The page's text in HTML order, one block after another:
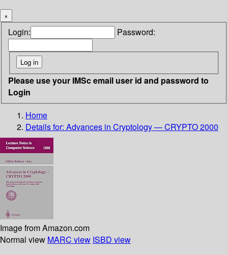
×
Login: Password:
Please use your IMSc email user id and password to
Login
Home
Details for: Advances in Cryptology — CRYPTO 2000
Image from Amazon.com
Normal view MARC view ISBD view